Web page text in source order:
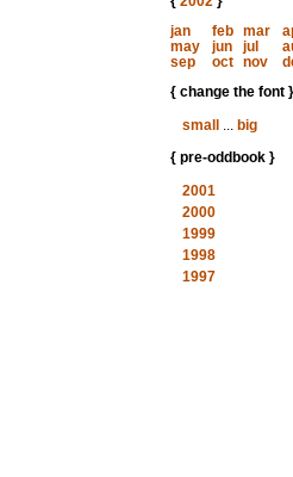
jan
feb mar
may
jun jul
sep
oct nov
{ change the font }
small
... big
{ pre-oddbook }
2001
2000
1999
1998
1997